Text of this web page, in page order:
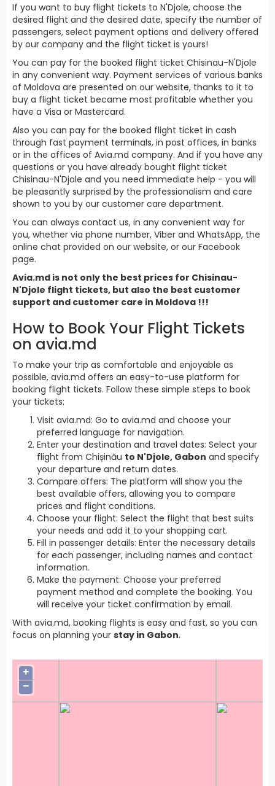
If you want to buy flight tickets to N'Djole, choose the
desired flight and the desired date, specify the number of
passengers, select payment options and delivery offered
by our company and the flight ticket is yours!
You can pay for the booked flight ticket Chisinau-N'Djole
in any convenient way. Payment services of various banks
of Moldova are presented on our website, thanks to it to
buy a flight ticket became most profitable whether you
have a Visa or Mastercard.
Also you can pay for the booked flight ticket in cash
through fast payment terminals, in post offices, in banks
or in the offices of Avia.md company. And if you have any
questions or you have already bought flight ticket
Chisinau-N'Djole and you need immediate help - you will
be pleasantly surprised by the professionalism and care
shown to you by our customer care department.
You can always contact us, in any convenient way for
you, whether via phone number, Viber and WhatsApp, the
online chat provided on our website, or our Facebook
page.
Avia.md is not only the best prices for Chisinau-
N'Djole flight tickets, but also the best customer
support and customer care in Moldova !!!
How to Book Your Flight Tickets
on avia.md
To make your trip as comfortable and enjoyable as
possible, avia.md offers an easy-to-use platform for
booking flight tickets. Follow these simple steps to book
your tickets:
Visit avia.md: Go to avia.md and choose your
preferred language for navigation.
Enter your destination and travel dates: Select your
flight from Chișinău to N'Djole, Gabon and specify
your departure and return dates.
Compare offers: The platform will show you the
best available offers, allowing you to compare
prices and flight conditions.
Choose your flight: Select the flight that best suits
your needs and add it to your shopping cart.
Fill in passenger details: Enter the necessary details
for each passenger, including names and contact
information.
Make the payment: Choose your preferred
payment method and complete the booking. You
will receive your ticket confirmation by email.
With avia.md, booking flights is easy and fast, so you can
focus on planning your stay in Gabon.
+
−